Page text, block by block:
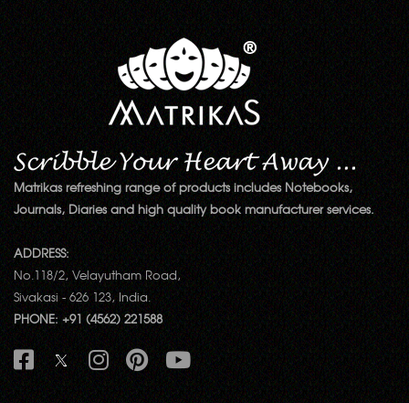
Matrikas refreshing range of products includes Notebooks,
Journals, Diaries and high quality book manufacturer services.
ADDRESS:
No.118/2, Velayutham Road,
Sivakasi - 626 123, India.
PHONE: +91 (4562) 221588